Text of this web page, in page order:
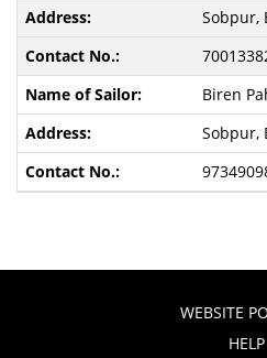
Sobpur,
Biren
Sobpur,
WEBSITE
HELP